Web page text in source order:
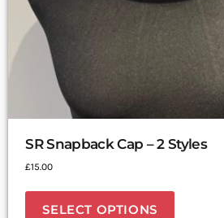
SR Snapback Cap – 2 Styles
£15.00
SELECT OPTIONS